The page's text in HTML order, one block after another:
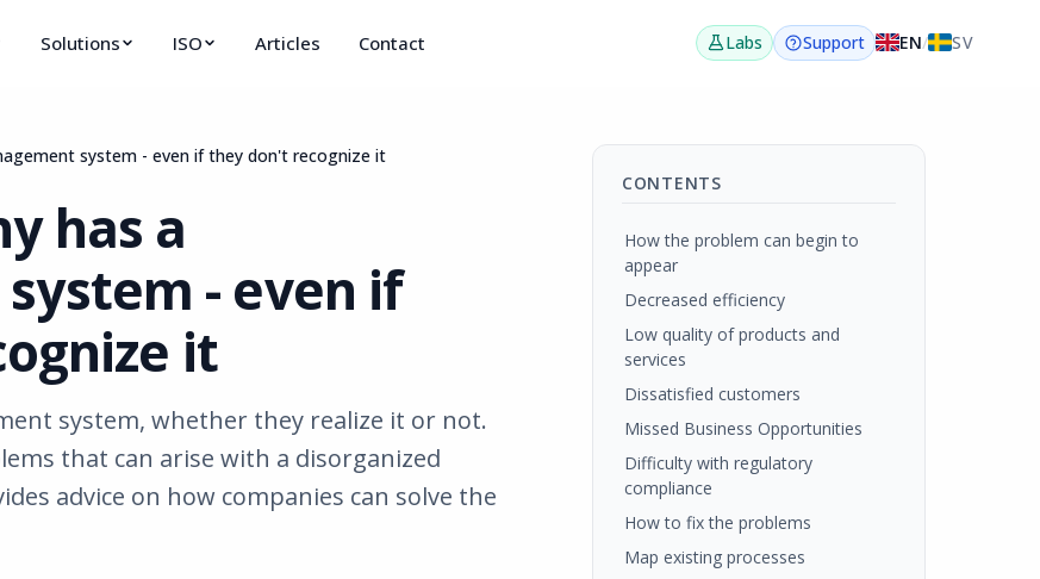
Solutions ISO Articles Contact Labs Support EN/ SV
system - even if they don't recognize it
has a
- even if
it
system, whether they realize it or not.
that can arise with a disorganized
advice on how companies can solve the
CONTENTS
How the problem can begin to
appear
Decreased efficiency
Low quality of products and
services
Dissatisfied customers
Missed Business Opportunities
Difficulty with regulatory
compliance
How to fix the problems
Map existing processes